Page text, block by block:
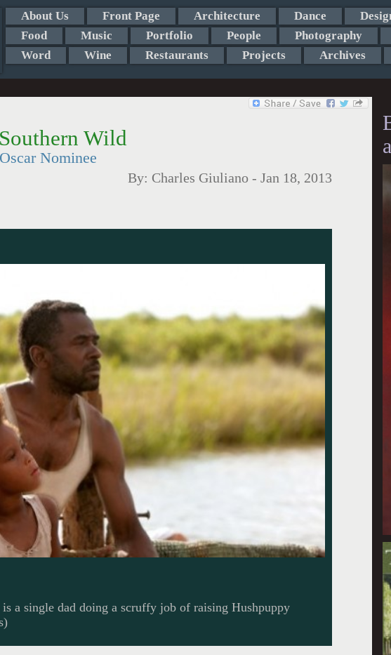
About Us Front Page Architecture Dance
Food
Music Portfolio People Photography
Word
Wine Restaurants Projects Archives
Wild
Nominee
By: Charles Giuliano - Jan 18, 2013
a single dad doing a scruffy job of raising Hushpuppy